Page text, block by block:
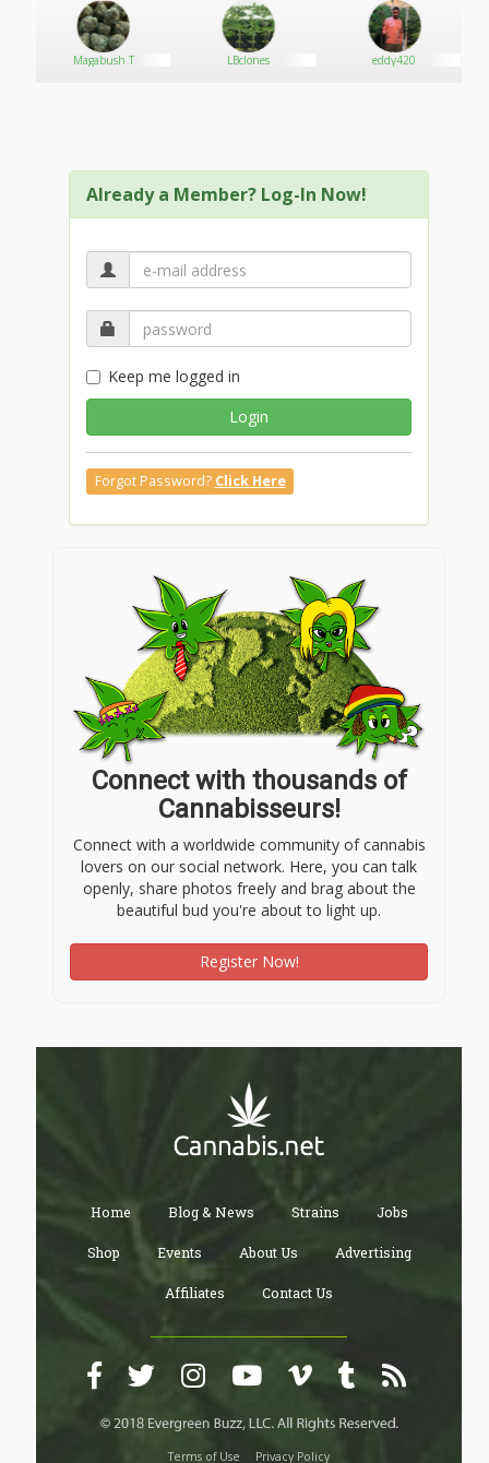
Magabush T LBclones eddy420
Already a Member? Log-In Now!
Keep me logged in
Login
Forgot Password? Click Here
Connect with thousands of
Cannabisseurs!
Connect with a worldwide community of cannabis
lovers on our social network. Here, you can talk
openly, share photos freely and brag about the
beautiful bud you're about to light up.
Register Now!
Home Blog & News Strains Jobs
Shop Events About Us Advertising
Affiliates Contact Us
Terms of Use Privacy Policy